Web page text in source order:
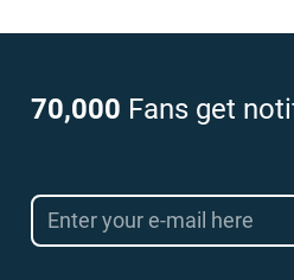
70,000 Fans get